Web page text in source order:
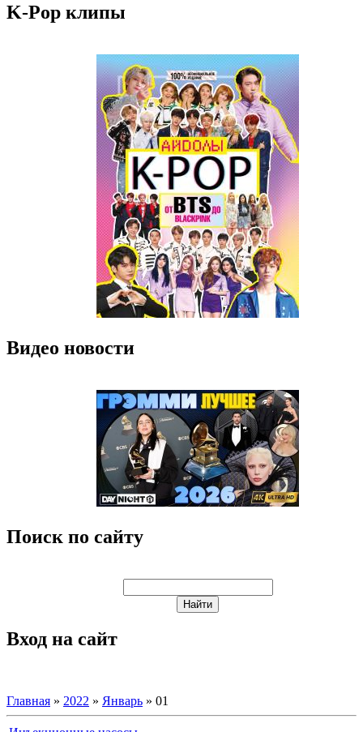
K-Pop клипы
Видео новости
Поиск по сайту
Вход на сайт
Главная » 2022 » Январь » 01